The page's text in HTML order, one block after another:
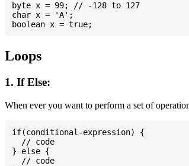
byte x = 99; // -128 to 127
char x = 'A';
Loops
1. If Else:
When ever you want to perform a set of
if(conditional-expression) {
  // code
} else {
  // code